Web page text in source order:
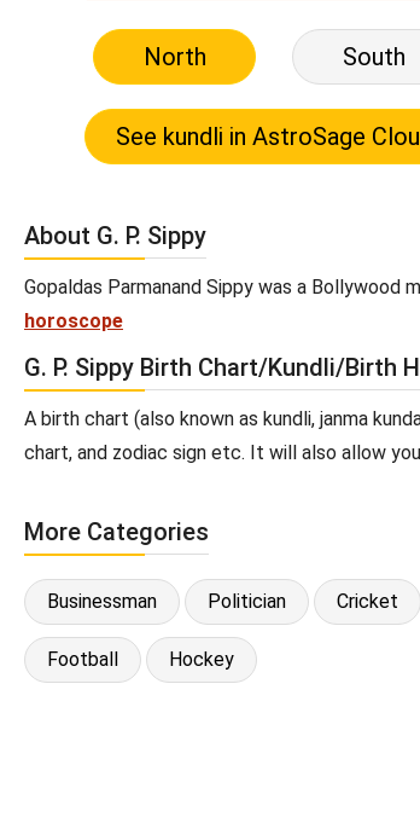
North South
About G. P. Sippy
Gopaldas Parmanand Sippy was a Bollywood
horoscope
G. P. Sippy Birth Chart/Kundli/Birth
A birth chart (also known as kundli, janma
chart, and zodiac sign etc. It will also allow
More Categories
Businessman Politician Cricket
Football Hockey